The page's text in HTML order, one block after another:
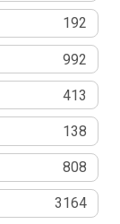
192
992
413
138
808
3164